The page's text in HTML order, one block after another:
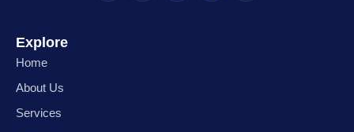
Explore
Home
About Us
Services